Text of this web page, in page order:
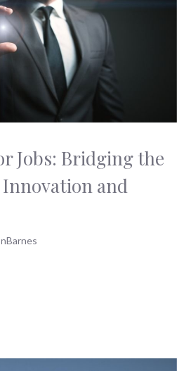
Jobs: Bridging the
Innovation and